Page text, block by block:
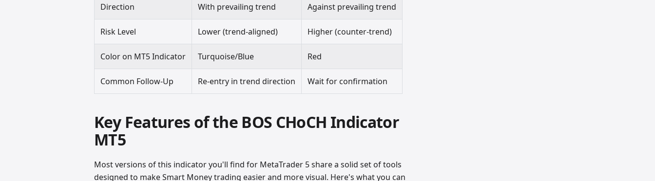
Direction With prevailing trend Against prevailing trend
Risk Level Lower (trend-aligned) Higher (counter-trend)
Color on MT5 Indicator Turquoise/Blue Red
Common Follow-Up Re-entry in trend direction Wait for confirmation
Key Features of the BOS CHoCH Indicator
MT5
Most versions of this indicator you'll find for MetaTrader 5 share a solid set of tools
designed to make Smart Money trading easier and more visual. Here's what you can